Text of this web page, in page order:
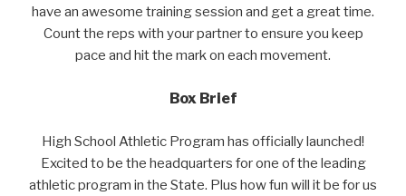
have an awesome training session and get a great time.
Count the reps with your partner to ensure you keep
pace and hit the mark on each movement.
Box Brief
High School Athletic Program has officially launched!
Excited to be the headquarters for one of the leading
athletic program in the State. Plus how fun will it be for us